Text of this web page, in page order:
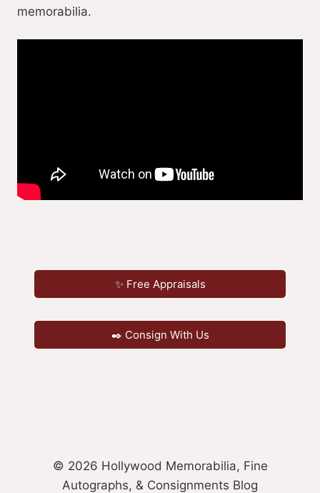
memorabilia.
✨ Free Appraisals
✒️ Consign With Us
© 2026 Hollywood Memorabilia, Fine
Autographs, & Consignments Blog